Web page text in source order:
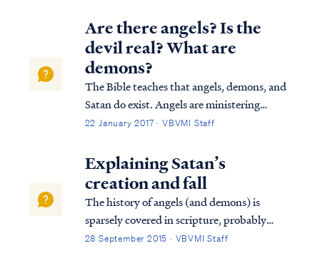
Are there angels? Is the
devil real? What are
demons?
The Bible teaches that angels, demons, and
Satan do exist. Angels are ministering
spirits created to serve believers in Jesus
1:13 But to which of the angels has He ever
22 January 2017 · VBVMI Staff
Explaining Satan’s
creation and fall
The history of angels (and demons) is
sparsely covered in scripture, probably
because they are secondary to the purposes
28 September 2015 · VBVMI Staff